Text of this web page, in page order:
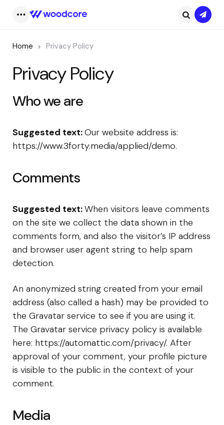
Home Privacy Policy
Privacy Policy
Who we are
Suggested text:Our website address is:
https://www.3forty.media/applied/demo.
Comments
Suggested text:When visitors leave comments
on the site we collect the data shown in the
comments form, and also the visitor’s IP address
and browser user agent string to help spam
detection.
An anonymized string created from your email
address (also called a hash) may be provided to
the Gravatar service to see if you are using it.
The Gravatar service privacy policy is available
here: https://automattic.com/privacy/. After
approval of your comment, your profile picture
is visible to the public in the context of your
comment.
Media